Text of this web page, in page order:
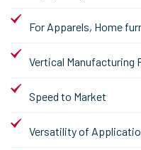
For Apparels, Home
Vertical Manufacturing
Speed to Market
Versatility of